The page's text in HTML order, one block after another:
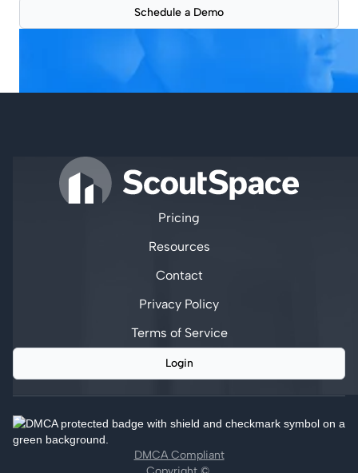
Schedule a Demo
Pricing
Resources
Contact
Privacy Policy
Terms of Service
Login
DMCA Compliant